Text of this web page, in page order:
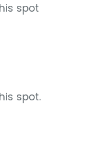
spot
spot.